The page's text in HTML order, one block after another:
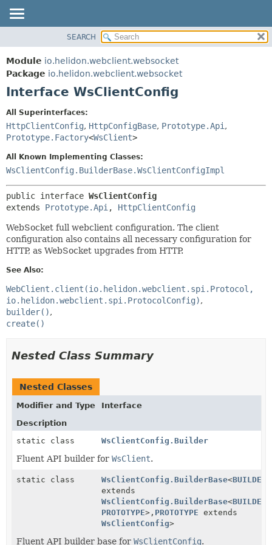
MODULE
PACKAGE
CLASS
TREE
DEPRECATED
INDEX
HELP
FIELD
CONSTR
DETAIL:
METHOD
SEARCH
Module io.helidon.webclient.websocket
Package io.helidon.webclient.websocket
Interface WsClientConfig
All Superinterfaces:
HttpClientConfig, HttpConfigBase, Prototype.Api ,
Prototype.Factory<WsClient>
All Known Implementing Classes:
WsClientConfig.BuilderBase.WsClientConfigImpl
public interface WsClientConfig
extends Prototype.Api , HttpClientConfig
WebSocket full webclient configuration. The client
configuration also contains all necessary configuration for
HTTP, as WebSocket upgrades from HTTP.
See Also:
WebClient.client(io.helidon.webclient.spi.Protocol,
io.helidon.webclient.spi.ProtocolConfig)
builder()
create()
Nested Class Summary
Nested Classes
Modifier and Type
Interface
Description
static class
WsClientConfig.Builder
Fluent API builder for WsClient.
static class WsClientConfig.BuilderBase<BUILDER
extends
WsClientConfig.BuilderBase<BUILDER
PROTOTYPE>, PROTOTYPE extends
WsClientConfig>
Fluent API builder base for WsClientConfig.